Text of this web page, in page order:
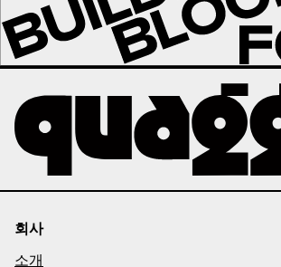
회사
소개